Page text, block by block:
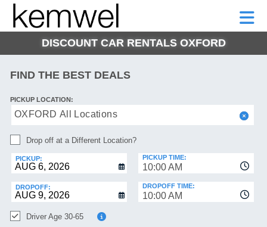
CAR
RENTALS
SHORT-
LEASE
MOTORHOMES
KEMWEL
CAR
RENTALS
TERM
DISCOUNT CAR RENTALS OXFORD
FIND THE BEST DEALS
PICKUP LOCATION:
OXFORD All Locations
Drop off at a Different Location?
PICKUP:
10:00 AM
PICKUP TIME:
DROPOFF:
10:00 AM
DROPOFF TIME:
Driver Age 30-65